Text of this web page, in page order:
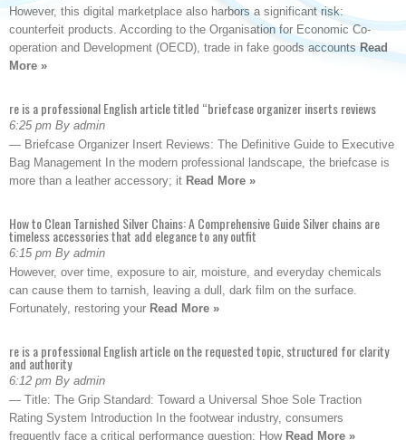
However, this digital marketplace also harbors a significant risk:
counterfeit products. According to the Organisation for Economic Co-
operation and Development (OECD), trade in fake goods accounts Read
More »
re is a professional English article titled “briefcase organizer inserts reviews
6:25 pm By admin
— Briefcase Organizer Insert Reviews: The Definitive Guide to Executive
Bag Management In the modern professional landscape, the briefcase is
more than a leather accessory; it Read More »
How to Clean Tarnished Silver Chains: A Comprehensive Guide Silver chains are
timeless accessories that add elegance to any outfit
6:15 pm By admin
However, over time, exposure to air, moisture, and everyday chemicals
can cause them to tarnish, leaving a dull, dark film on the surface.
Fortunately, restoring your Read More »
re is a professional English article on the requested topic, structured for clarity
and authority
6:12 pm By admin
— Title: The Grip Standard: Toward a Universal Shoe Sole Traction
Rating System Introduction In the footwear industry, consumers
frequently face a critical performance question: How Read More »